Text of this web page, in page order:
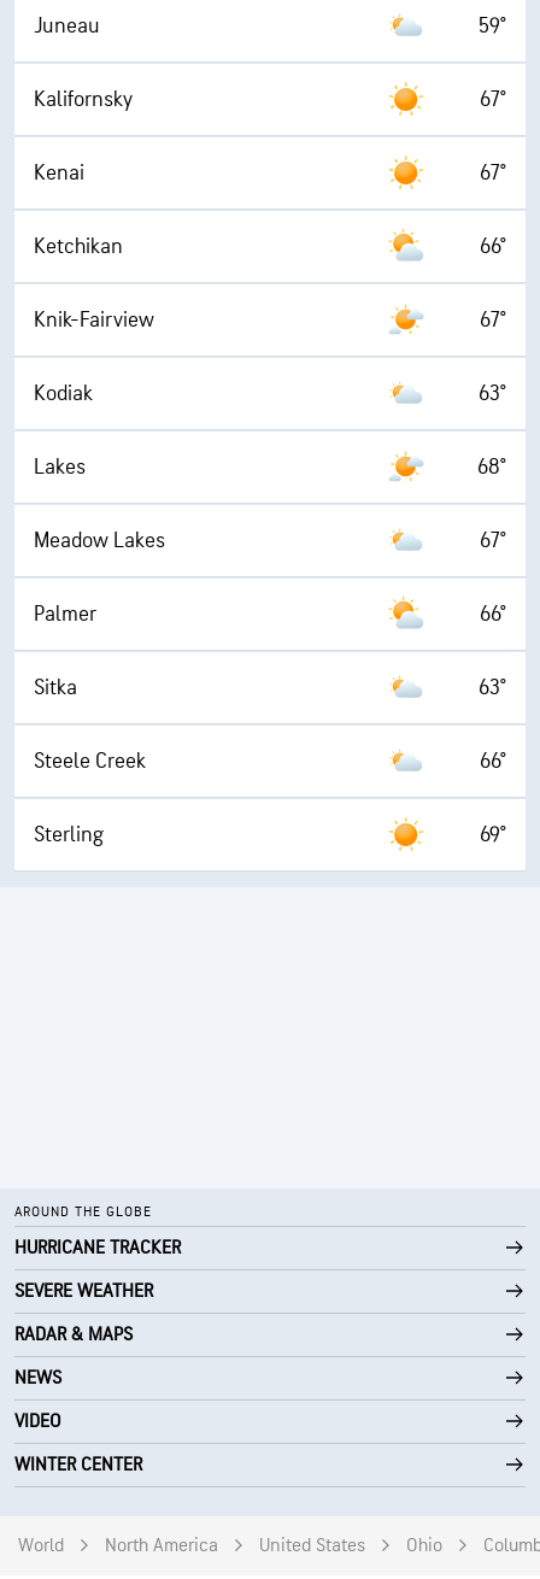
Juneau 59°
Kalifornsky 67°
Kenai 67°
Ketchikan 66°
Knik-Fairview 67°
Kodiak 63°
Lakes 68°
Meadow Lakes 67°
Palmer 66°
Sitka 63°
Steele Creek 66°
Sterling 69°
AROUND THE GLOBE
HURRICANE TRACKER
SEVERE WEATHER
RADAR & MAPS
NEWS
VIDEO
WINTER CENTER
World North America United States Ohio